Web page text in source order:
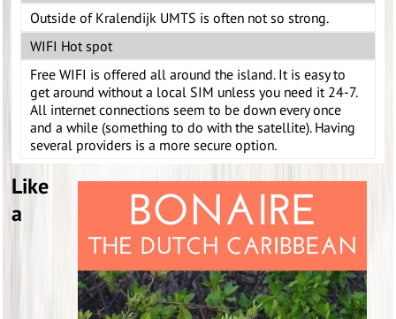
Outside of Kralendijk UMTS is often not so strong.
WIFI Hot spot
Free WIFI is offered all around the island. It is easy to
get around without a local SIM unless you need it 24-7.
All internet connections seem to be down every once
and a while (something to do with the satellite). Having
several providers is a more secure option.
Like
a